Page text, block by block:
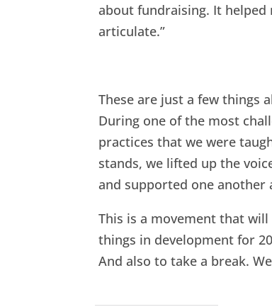
about fundraising. It helped
articulate.”
These are just a few things
During one of the most
practices that we were
stands, we lifted up the
and supported one another
This is a movement that
things in development for
And also to take a break.